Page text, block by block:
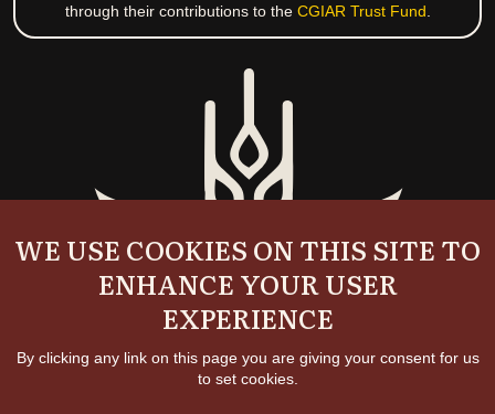
through their contributions to the CGIAR Trust Fund
WE USE COOKIES ON THIS SITE TO
ENHANCE YOUR USER
EXPERIENCE
By clicking any link on this page you are giving your consent for us
to set cookies.